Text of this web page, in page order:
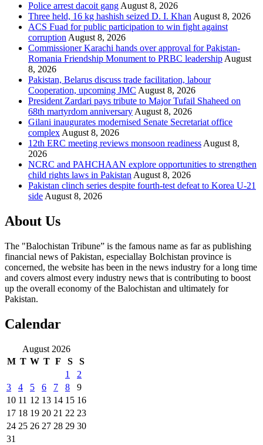
Police arrest dacoit gangAugust 8, 2026
Three held, 16 kg hashish seized D. I. KhanAugust 8, 2026
ACS Fuad for public participation to win fight against
corruptionAugust 8, 2026
Commissioner Karachi hands over approval for Pakistan-
Romania Friendship Monument to PRBC leadershipAugust
8, 2026
Pakistan, Belarus discuss trade facilitation, labour
Cooperation, upcoming JMC August 8, 2026
President Zardari pays tribute to Major Tufail Shaheed on
68th martyrdom anniversaryAugust 8, 2026
Gilani inaugurates modernised Senate Secretariat office
complexAugust 8, 2026
12th ERC meeting reviews monsoon readinessAugust 8,
2026
NCRC and PAHCHAAN explore opportunities to strengthen
child rights laws in PakistanAugust 8, 2026
Pakistan clinch series despite fourth-test defeat to Korea U-21
sideAugust 8, 2026
About Us
The "Balochistan Tribune” is the famous name as far as publishing
financial news of Pakistan, especiallay Bolchistan province is
concerned, the website has been in the news industry for a long time
and covers almost every industry news that is contributing to boost
up the overall economy of the Balochistan and ultimately for
Pakistan.
Calendar
August 2026
M T W T F S
S
1
2
3
4 5 6 7 8
9
10 11 12 13 14 15 16
17 18 19 20 21 22 23
24 25 26 27 28 29 30
31